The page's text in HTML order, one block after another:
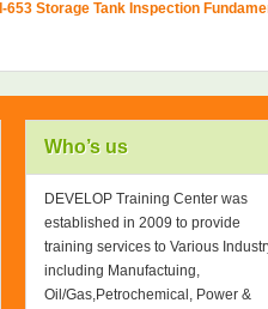
653 Storage Tank Inspection
Who’s us
DEVELOP Training Center was
established in 2009 to provide
training services to Various
including Manufactuing,
Oil/Gas,Petrochemical, Power &